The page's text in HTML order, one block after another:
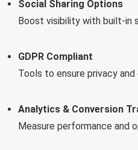
Social Sharing Options
Boost visibility with built-in
GDPR Compliant
Tools to ensure privacy and
Analytics & Conversion
Measure performance and